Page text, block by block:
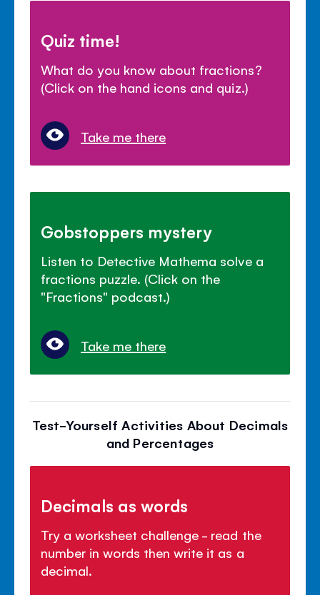
Quiz time!
What do you know about fractions?
(Click on the hand icons and quiz.)
Take me there
Gobstoppers mystery
Listen to Detective Mathema solve a
fractions puzzle. (Click on the
"Fractions" podcast.)
Take me there
Test-Yourself Activities About Decimals
and Percentages
Decimals as words
Try a worksheet challenge - read the
number in words then write it as a
decimal.